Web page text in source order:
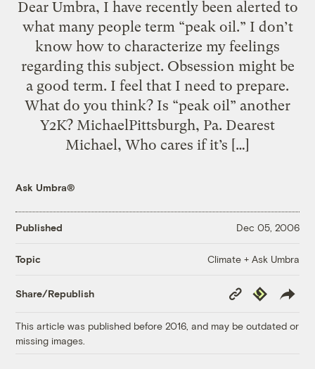
Dear Umbra, I have recently been alerted to
what many people term “peak oil.” I don’t
know how to characterize my feelings
regarding this subject. Obsession might be
a good term. I feel that I need to prepare.
What do you think? Is “peak oil” another
Y2K? MichaelPittsburgh, Pa. Dearest
Michael, Who cares if it’s […]
Ask Umbra®
Published Dec 05, 2006
Topic Climate + Ask Umbra
Share/Republish
Copy
Link
Republish
This article was published before 2016, and may be outdated or
missing images.